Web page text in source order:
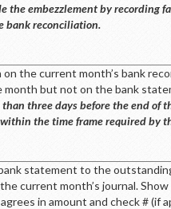
the embezzlement by recording
bank reconciliation.
the current month’s bank
month but not on the bank
three days before the end of
the time frame required by
statement to the
current month’s journal.
in amount and check # (if